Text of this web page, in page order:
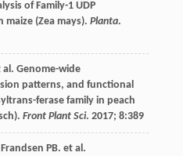
of Family-1 UDP
(Zea mays). Planta.
al. Genome-wide
patterns, and functional
ferase family in peach
Front Plant Sci. 2017; 8:389
Frandsen PB. et al.